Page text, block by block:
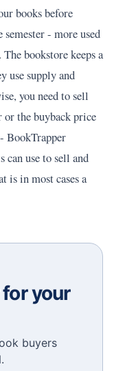
books before
semester - more used
bookstore keeps a
use supply and
you need to sell
or the buyback price
BookTrapper
can use to sell and
is in most cases a
your
buyers